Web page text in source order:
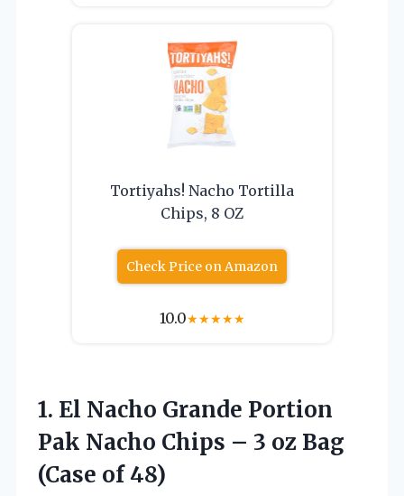
Tortiyahs! Nacho Tortilla
Chips, 8 OZ
Check Price on Amazon
10.0★★★★★
1. El Nacho Grande Portion
Pak Nacho Chips – 3 oz Bag
(Case of 48)